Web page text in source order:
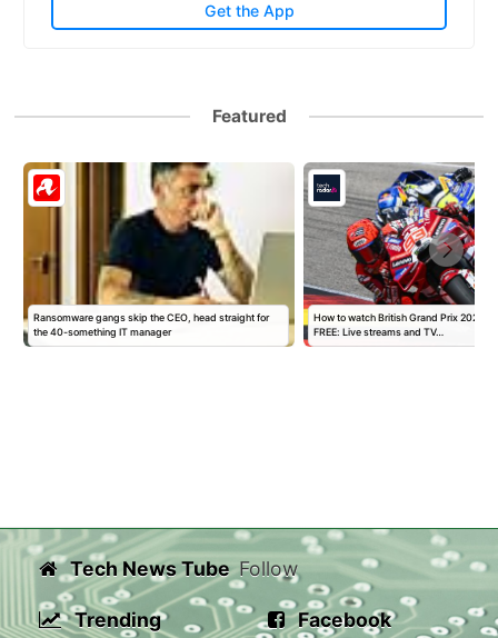
Get the App
Featured
Ransomware gangs skip the CEO, head straight for
the 40-something IT manager
How to watch British Grand Prix 2026
FREE: Live streams and TV…
Tech News Tube
Trending
Follow
Facebook